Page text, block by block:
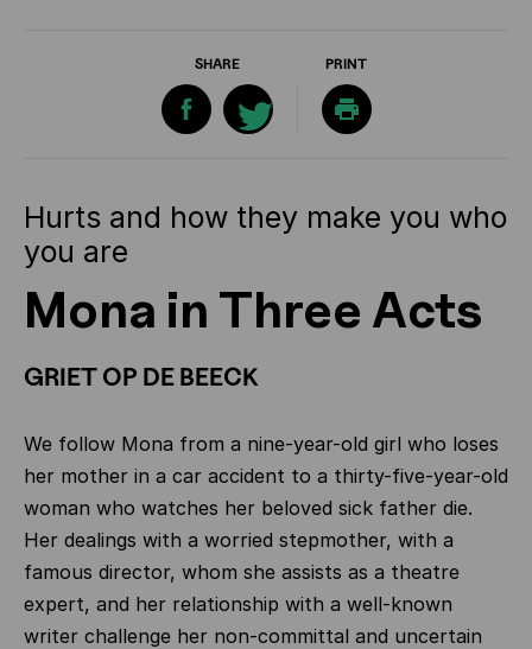
SHARE PRINT
Hurts and how they make you who
you are
Mona in Three Acts
GRIET OP DE BEECK
We follow Mona from a nine-year-old girl who loses
her mother in a car accident to a thirty-five-year-old
woman who watches her beloved sick father die.
Her dealings with a worried stepmother, with a
famous director, whom she assists as a theatre
expert, and her relationship with a well-known
writer challenge her non-committal and uncertain